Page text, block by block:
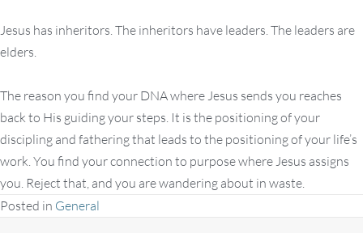
Jesus has inheritors. The inheritors have leaders. The leaders are
elders.
The reason you find your DNA where Jesus sends you reaches
back to His guiding your steps. It is the positioning of your
discipling and fathering that leads to the positioning of your life’s
work. You find your connection to purpose where Jesus assigns
you. Reject that, and you are wandering about in waste.
Posted in General